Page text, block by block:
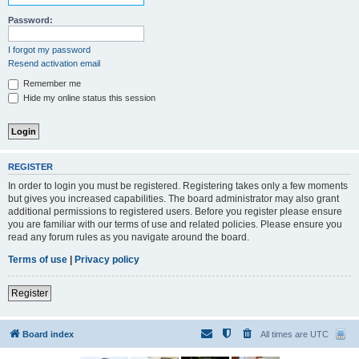
Password:
I forgot my password
Resend activation email
Remember me
Hide my online status this session
REGISTER
In order to login you must be registered. Registering takes only a few moments
but gives you increased capabilities. The board administrator may also grant
additional permissions to registered users. Before you register please ensure
you are familiar with our terms of use and related policies. Please ensure you
read any forum rules as you navigate around the board.
Terms of use | Privacy policy
Register
Board index All times are UTC